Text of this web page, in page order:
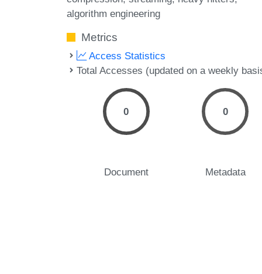
algorithm engineering
Metrics
Access Statistics
Total Accesses (updated on a weekly
0
Document
0
Metadata